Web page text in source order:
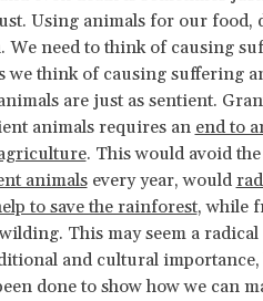
Using animals for our food,
need to think of causing
we think of causing suffering
are just as sentient.
animals requires an end to
. This would avoid the
animalsevery year, would
to save the rainforest, while
This may seem a radical
and cultural importance,
done to show how we can